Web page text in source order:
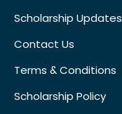
Scholarship Updates
Contact Us
Terms & Conditions
Scholarship Policy